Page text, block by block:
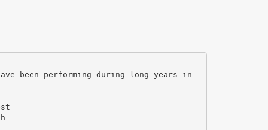
been performing during long years in